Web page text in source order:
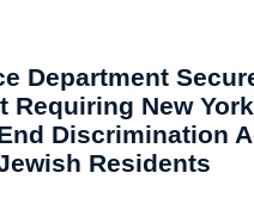
Department
Requiring New York
Discrimination
Residents